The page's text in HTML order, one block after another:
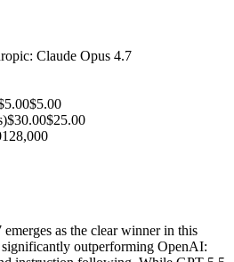
Claude Opus 4.7
$5.00
$30.00$25.00
128,000
as the clear winner in this
outperforming OpenAI: